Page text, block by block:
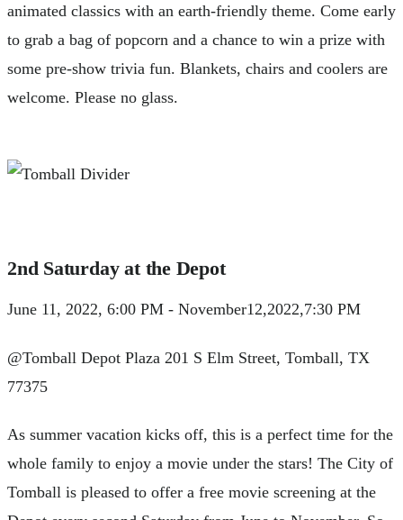
animated classics with an earth-friendly theme. Come early
to grab a bag of popcorn and a chance to win a prize with
some pre-show trivia fun. Blankets, chairs and coolers are
welcome. Please no glass.
2nd Saturday at the Depot
June 11, 2022, 6:00 PM - November12,2022,7:30 PM
@Tomball Depot Plaza 201 S Elm Street, Tomball, TX
77375
As summer vacation kicks off, this is a perfect time for the
whole family to enjoy a movie under the stars! The City of
Tomball is pleased to offer a free movie screening at the